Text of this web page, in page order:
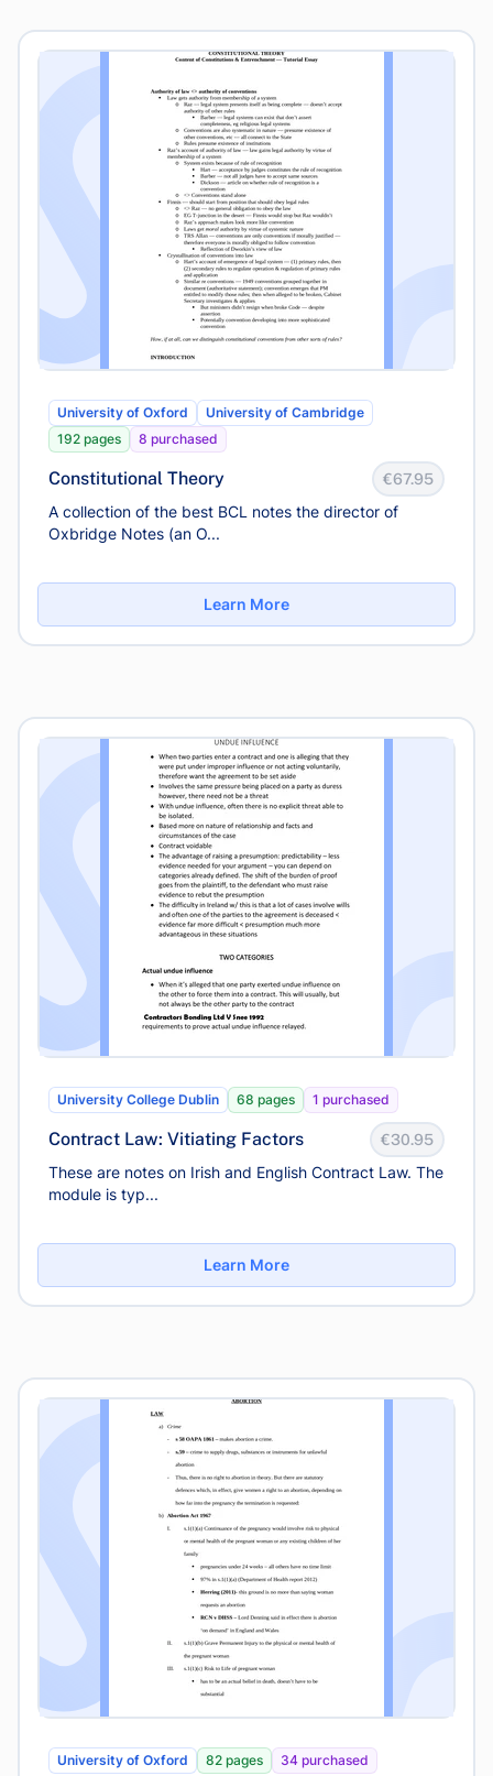
University of Oxford
University of Cambridge
192 pages
8 purchased
Constitutional Theory €67.95
A collection of the best BCL notes the director of
Oxbridge Notes (an O...
Learn More
University College Dublin 68 pages 1 purchased
Contract Law: Vitiating Factors €30.95
These are notes on Irish and English Contract Law. The
module is typ...
Learn More
University of Oxford 82 pages 34 purchased